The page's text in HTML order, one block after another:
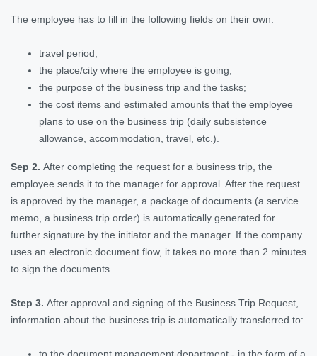
The employee has to fill in the following fields on their own:
travel period;
the place/city where the employee is going;
the purpose of the business trip and the tasks;
the cost items and estimated amounts that the employee
plans to use on the business trip (daily subsistence
allowance, accommodation, travel, etc.).
Sep 2. After completing the request for a business trip, the
employee sends it to the manager for approval. After the request
is approved by the manager, a package of documents (a service
memo, a business trip order) is automatically generated for
further signature by the initiator and the manager. If the company
uses an electronic document flow, it takes no more than 2 minutes
to sign the documents.
Step 3. After approval and signing of the Business Trip Request,
information about the business trip is automatically transferred to:
to the document management department - in the form of a